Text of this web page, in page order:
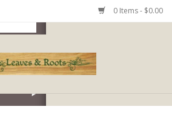
0 Items - $0.00